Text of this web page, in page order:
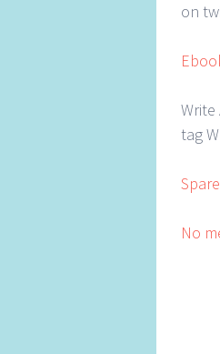
on
tag
No